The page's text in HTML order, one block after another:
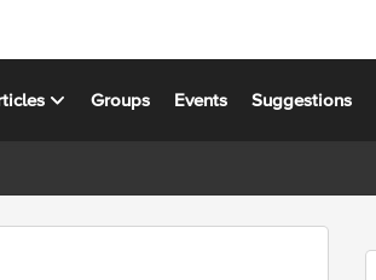
Groups Events Suggestions